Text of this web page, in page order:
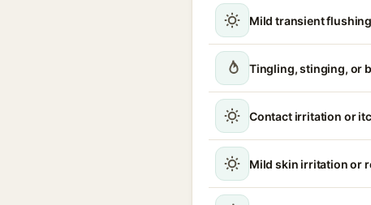
Mild transient
Tingling, stinging, or
Contact irritation or
Mild skin irritation or